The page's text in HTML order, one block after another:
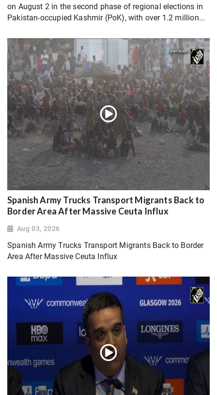
on August 2 in the second phase of regional elections in
Pakistan-occupied Kashmir (PoK), with over 1.2 million...
Spanish Army Trucks Transport Migrants Back to
Border Area After Massive Ceuta Influx
Aug 03, 2026
Spanish Army Trucks Transport Migrants Back to Border
Area After Massive Ceuta Influx